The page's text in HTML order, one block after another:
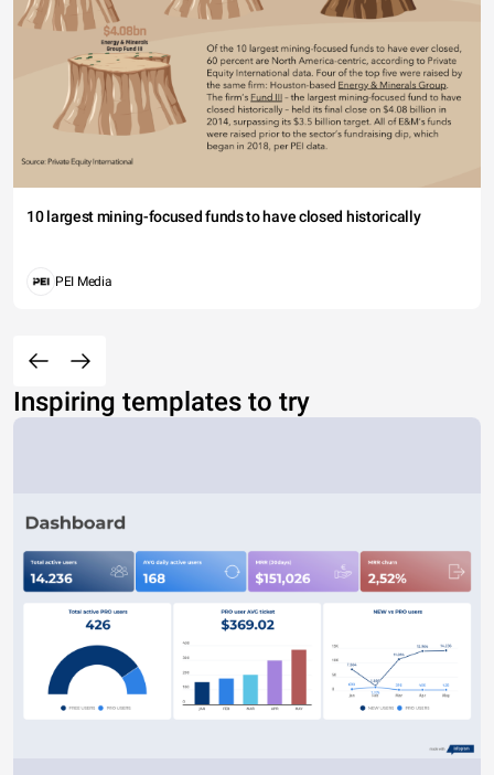
10 largest mining-focused funds to have closed historically
PEI Media
Inspiring templates to try